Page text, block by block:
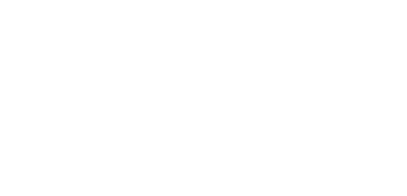
dedicated SWIFT/BIC code for each branch.
with “XXX”, you’re looking at the SWIFT/BIC code
manage your recipient's account, and simply reverse the
the transaction.